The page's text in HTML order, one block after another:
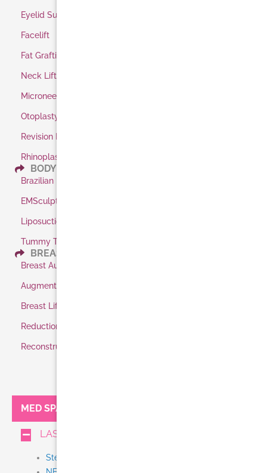
Eyelid Surgery
Facelift
Fat Grafting
Neck Lift
Microneedling
Otoplasty / Ear Pinning
Revision Rhinoplasty
Rhinoplasty
BODY
Brazilian Butt Lift
EMSculpt
Liposuction
Tummy Tuck
BREAST
Breast Augmentation
Augmentation Shaped Implants
Breast Lift
Reduction
Reconstruction
MED SPA:
LASER TREATMENTS
Stem Cell + Exosome IV Therapy